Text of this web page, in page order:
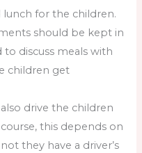
lunch for the children.
should be kept in
to discuss meals with
children get
also drive the children
this depends on
they have a driver’s